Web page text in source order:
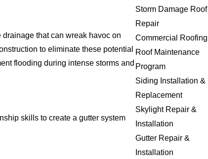
that can wreak havoc on
to eliminate these potential
flooding during intense storms and
skills to create a gutter system
Storm Damage Roof
Repair
Commercial Roofing
Roof Maintenance
Program
Siding Installation &
Replacement
Skylight Repair &
Installation
Gutter Repair &
Installation